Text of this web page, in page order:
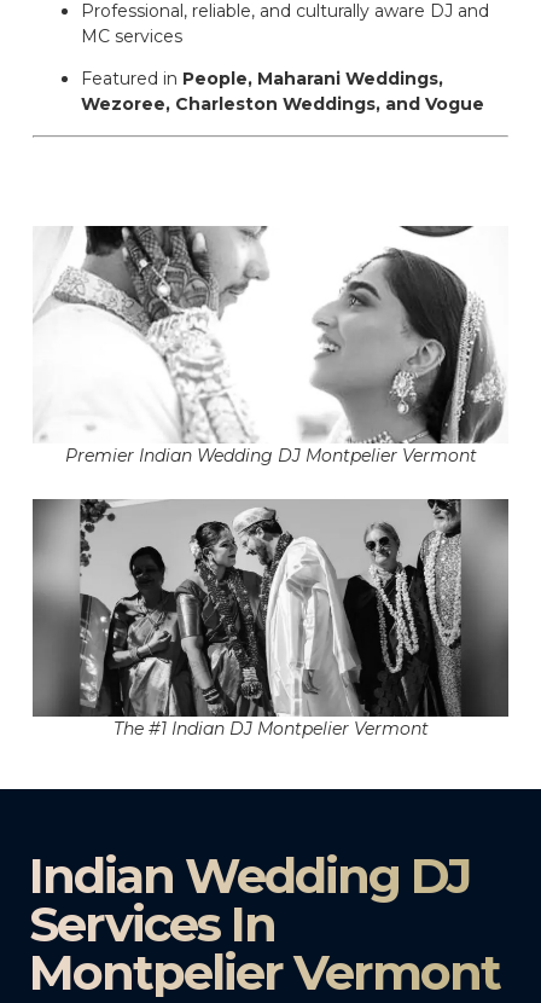
Professional, reliable, and culturally aware DJ and
MC services
Featured in People, Maharani Weddings,
Wezoree, Charleston Weddings, and Vogue
Premier Indian Wedding DJ Montpelier Vermont
The #1 Indian DJ Montpelier Vermont
Indian Wedding DJ
Services In
Montpelier Vermont